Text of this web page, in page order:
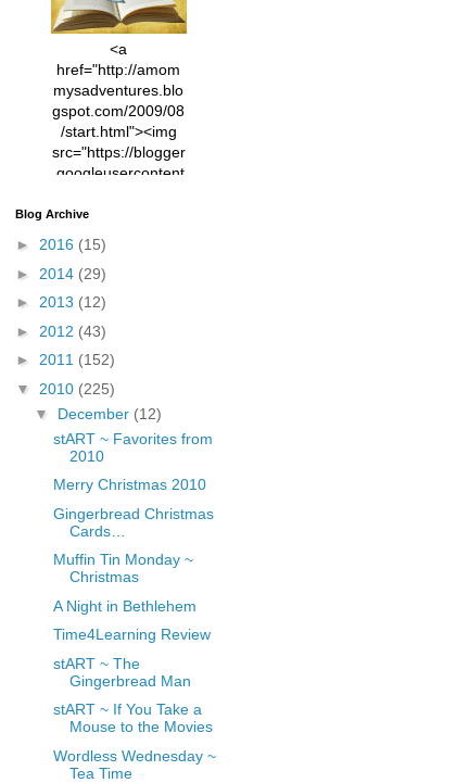
<a
href="http://amom
mysadventures.blo
gspot.com/2009/08
/start.html"><img
src="https://blogger
.googleusercontent
xl/AVvXsEhVC3EX
4vsPk2_1cmIUwGi
YWGUbLQwKZgvQ
9keAjMNBOG49HT
7ttQotsBYKjpv_sPV
fGcVoZMPnjLGqt_
N21BpxQHvm0VjX
80/"/>
Blog Archive
► 2016 (15)
► 2014 (29)
► 2013 (12)
► 2012 (43)
► 2011 (152)
▼ 2010 (225)
▼ December (12)
stART ~ Favorites from
2010
Merry Christmas 2010
Gingerbread Christmas
Cards…
Muffin Tin Monday ~
Christmas
A Night in Bethlehem
Time4Learning Review
stART ~ The
Gingerbread Man
stART ~ If You Take a
Mouse to the Movies
Wordless Wednesday ~
Tea Time